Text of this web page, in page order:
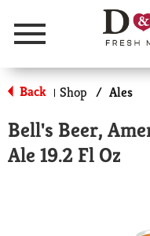
Menu
Back | Shop / Ales
Bell's Beer,
Ale 19.2 Fl Oz